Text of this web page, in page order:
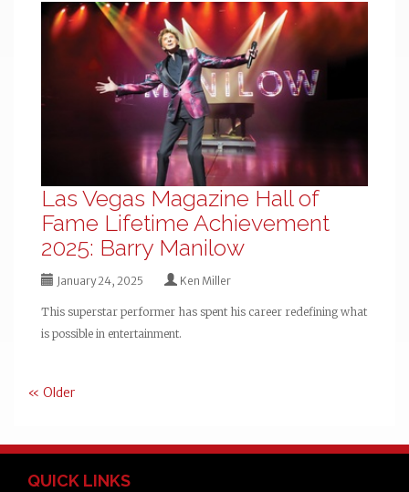
Las Vegas Magazine Hall of
Fame Lifetime Achievement
2025: Barry Manilow
January 24, 2025 Ken Miller
This superstar performer has spent his career redefining what
is possible in entertainment.
« Older
QUICK LINKS